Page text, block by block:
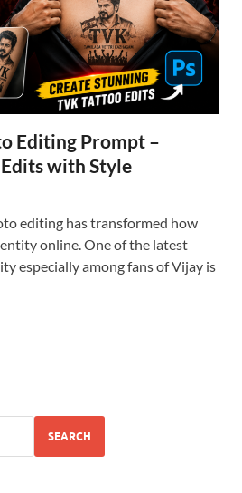
Editing Prompt –
with Style
editing has transformed how
online. One of the latest
especially among fans of Vijay is
SEARCH